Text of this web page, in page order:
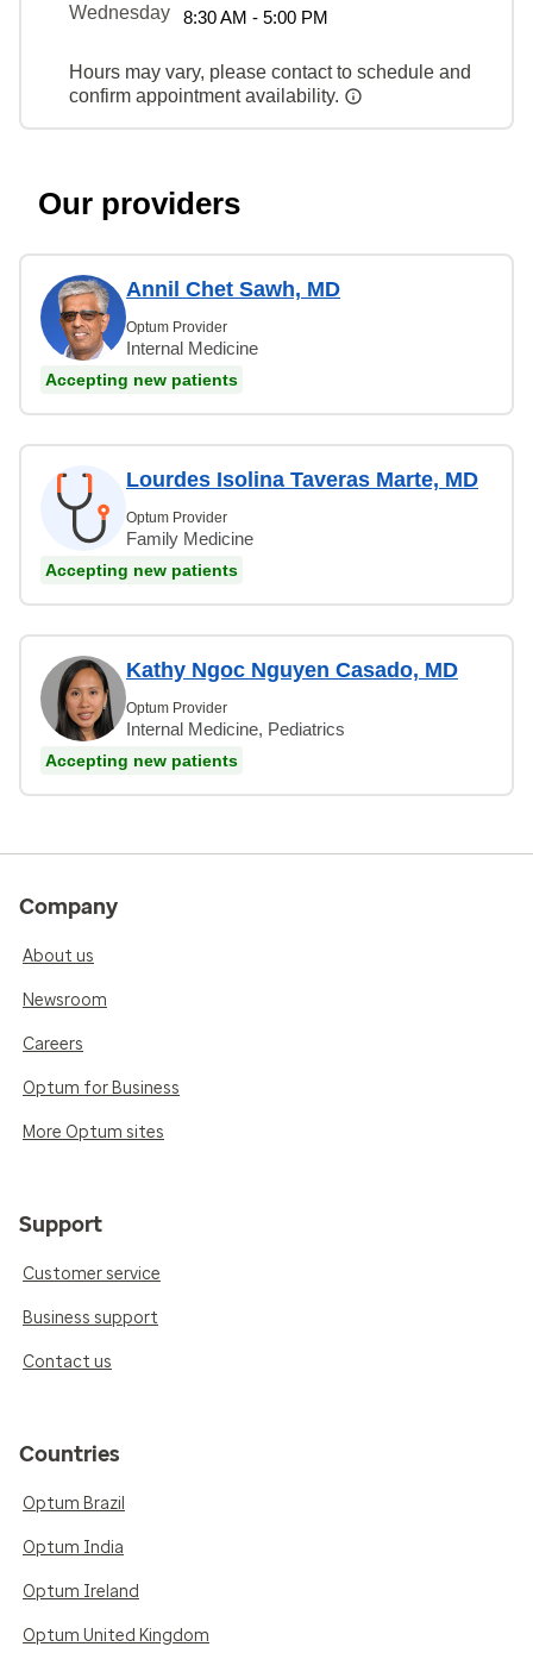
Wednesday
8:30 AM - 5:00 PM
Hours may vary, please contact to schedule and
confirm appointment availability.
Our providers
Annil Chet Sawh, MD
Optum Provider
Internal Medicine
Accepting new patients
Lourdes Isolina Taveras Marte, MD
Optum Provider
Family Medicine
Accepting new patients
Kathy Ngoc Nguyen Casado, MD
Optum Provider
Internal Medicine, Pediatrics
Accepting new patients
Company
About us
Newsroom
Careers
Optum for Business
More Optum sites
Support
Customer service
Business support
Contact us
Countries
Optum Brazil
Optum India
Optum Ireland
Optum United Kingdom